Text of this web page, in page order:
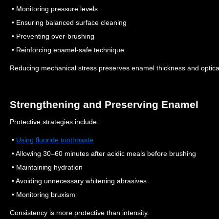
• Monitoring pressure levels
• Ensuring balanced surface cleaning
• Preventing over-brushing
• Reinforcing enamel-safe technique
Reducing mechanical stress preserves enamel thickness and
Strengthening and Preserving Enamel
Protective strategies include:
• Using fluoride toothpaste
• Allowing 30–60 minutes after acidic meals before brushing
• Maintaining hydration
• Avoiding unnecessary whitening abrasives
• Monitoring bruxism
Consistency is more protective than intensity.